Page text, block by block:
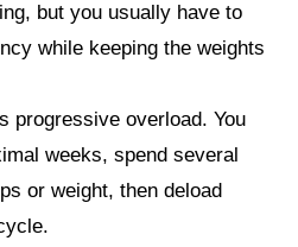
but you usually have to
while keeping the weights
progressive overload. You
weeks, spend several
or weight, then deload